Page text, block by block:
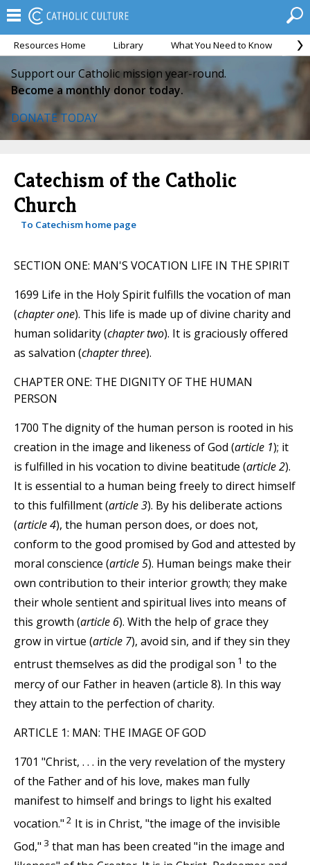
Resources Home Library What You Need to Know
Support our Catholic mission year-round.
Become a monthly donor today.
DONATE TODAY
Catechism of the Catholic
Church
To Catechism home page
SECTION ONE: MAN'S VOCATION LIFE IN THE SPIRIT
1699 Life in the Holy Spirit fulfills the vocation of man
(chapter one). This life is made up of divine charity and
human solidarity (chapter two). It is graciously offered
as salvation (chapter three).
CHAPTER ONE: THE DIGNITY OF THE HUMAN
PERSON
1700 The dignity of the human person is rooted in his
creation in the image and likeness of God (article 1); it
is fulfilled in his vocation to divine beatitude (article 2).
It is essential to a human being freely to direct himself
to this fulfillment (article 3). By his deliberate actions
(article 4), the human person does, or does not,
conform to the good promised by God and attested by
moral conscience (article 5). Human beings make their
own contribution to their interior growth; they make
their whole sentient and spiritual lives into means of
this growth (article 6). With the help of grace they
grow in virtue (article 7), avoid sin, and if they sin they
entrust themselves as did the prodigal son 1 to the
mercy of our Father in heaven (article 8). In this way
they attain to the perfection of charity.
ARTICLE 1: MAN: THE IMAGE OF GOD
1701 "Christ, . . . in the very revelation of the mystery
of the Father and of his love, makes man fully
manifest to himself and brings to light his exalted
vocation." 2 It is in Christ, "the image of the invisible
God," 3 that man has been created "in the image and